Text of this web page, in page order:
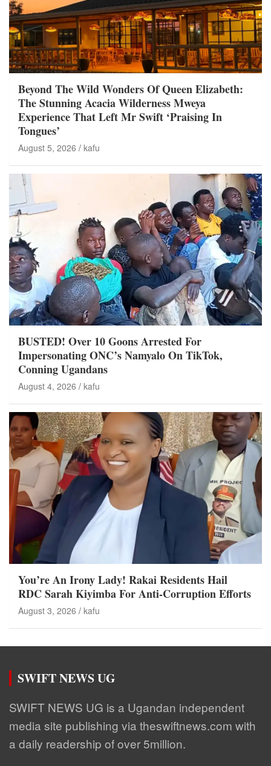
Beyond The Wild Wonders Of Queen Elizabeth:
The Stunning Acacia Wilderness Mweya
Experience That Left Mr Swift ‘Praising In
Tongues’
August 5, 2026 kafu
BUSTED! Over 10 Goons Arrested For
Impersonating ONC’s Namyalo On TikTok,
Conning Ugandans
August 4, 2026 kafu
You’re An Irony Lady! Rakai Residents Hail
RDC Sarah Kiyimba For Anti-Corruption Efforts
August 3, 2026 kafu
SWIFT NEWS UG
SWIFT NEWS UG is a Ugandan independent
media site publishing via theswiftnews.com with
a daily readership of over 5million.